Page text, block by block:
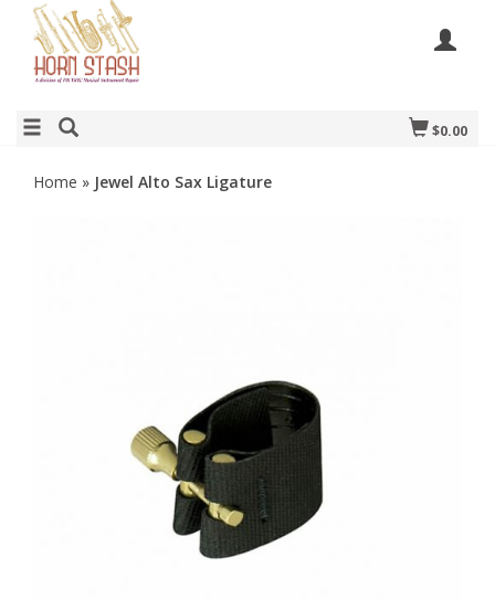
$0.00
Home » Jewel Alto Sax Ligature